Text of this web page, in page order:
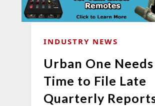
INDUSTRY NEWS
Urban One Needs
Time to File Late
Quarterly